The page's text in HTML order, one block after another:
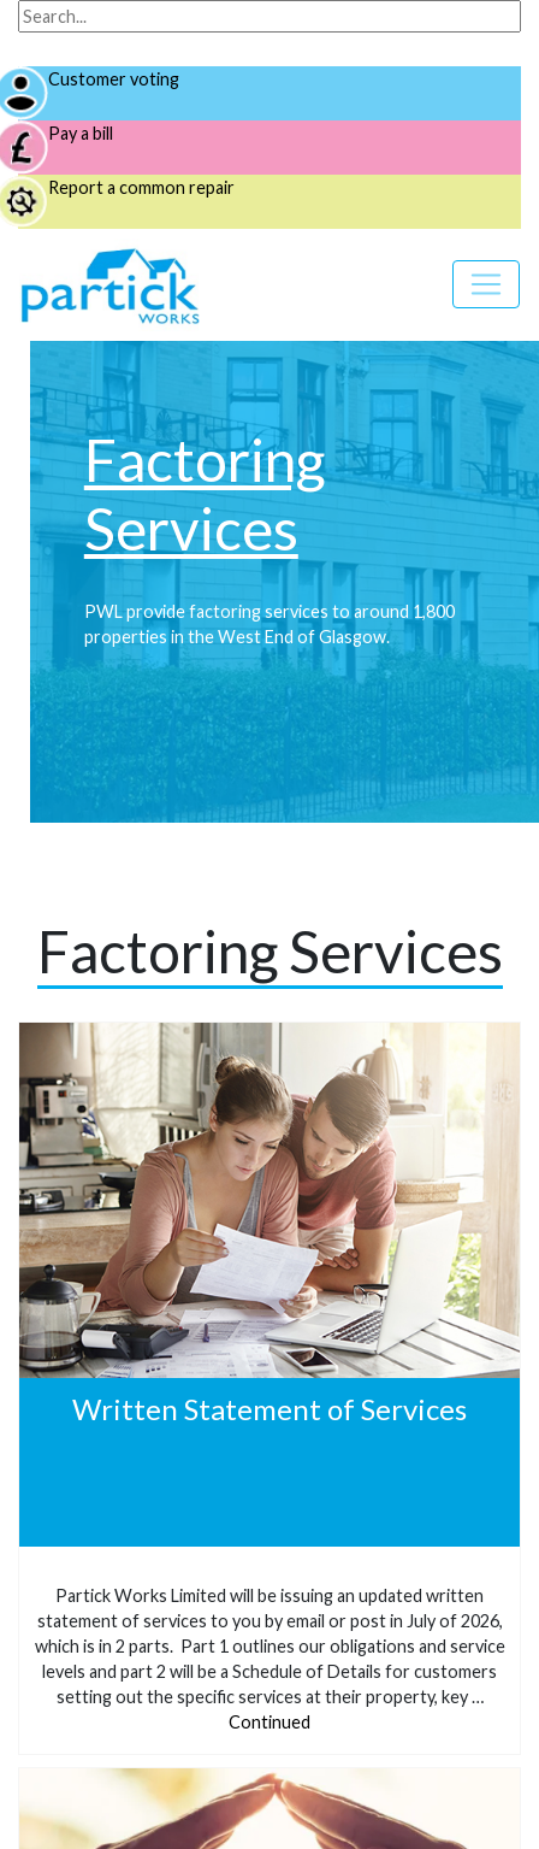
Customer voting
Pay a bill
Report a common repair
Factoring
Services
PWL provide factoring services to around 1,800
properties in the West End of Glasgow.
Factoring Services
Written Statement of Services
Partick Works Limited will be issuing an updated written
statement of services to you by email or post in July of 2026,
which is in 2 parts. Part 1 outlines our obligations and service
levels and part 2 will be a Schedule of Details for customers
setting out the specific services at their property, key …
Continued